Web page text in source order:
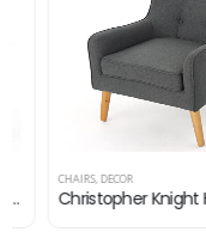
CHAIRS,DECOR